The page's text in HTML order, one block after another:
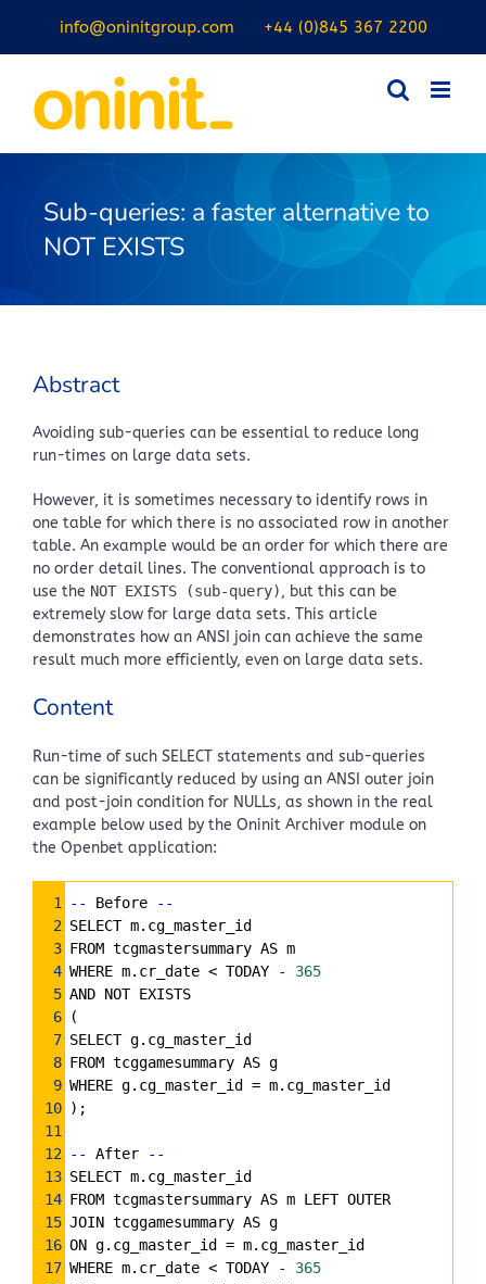
content
info@oninitgroup.com +44 (0)845 367 2200
Sub-queries: a faster alternative to
NOT EXISTS
Abstract
Avoiding sub-queries can be essential to reduce long
run-times on large data sets.
However, it is sometimes necessary to identify rows in
one table for which there is no associated row in another
table. An example would be an order for which there are
no order detail lines. The conventional approach is to
use the NOT EXISTS (sub-query), but this can be
extremely slow for large data sets. This article
demonstrates how an ANSI join can achieve the same
result much more efficiently, even on large data sets.
Content
Run-time of such SELECT statements and sub-queries
can be significantly reduced by using an ANSI outer join
and post-join condition for NULLs, as shown in the real
example below used by the Oninit Archiver module on
the Openbet application:
1 -- Before
--
2 SELECT m.cg_master_id
3 FROM tcgmastersummary AS m
4 WHERE m.cr_date < TODAY -
365
5 AND NOT EXISTS
6
(
7 SELECT g.cg_master_id
8 FROM tcggamesummary AS g
9 WHERE g.cg_master_id = m.cg_master_id
10 );
11
12 -- After
--
13 SELECT m.cg_master_id
14 FROM tcgmastersummary AS m LEFT OUTER
15 JOIN tcggamesummary AS g
16 ON g.cg_master_id = m.cg_master_id
17 WHERE m.cr_date < TODAY -
365